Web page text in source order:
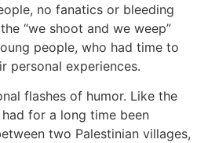
no fanatics or bleeding
“we shoot and we weep”
people, who had time to
personal experiences.
flashes of humor. Like the
for a long time been
two Palestinian villages,